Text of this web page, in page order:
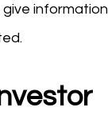
give